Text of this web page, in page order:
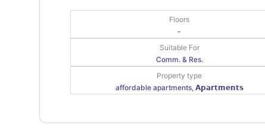
-
Floors
Comm. & Res.
Suitable For
affordable apartments, 𝗔𝗽𝗮𝗿𝘁𝗺𝗲𝗻𝘁𝘀
Property type